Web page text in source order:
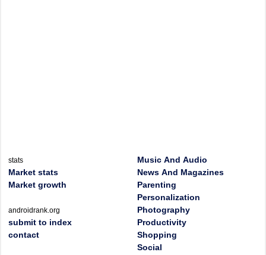
stats
Market stats
Market growth
androidrank.org
submit to index
contact
Music And Audio
News And Magazines
Parenting
Personalization
Photography
Productivity
Shopping
Social